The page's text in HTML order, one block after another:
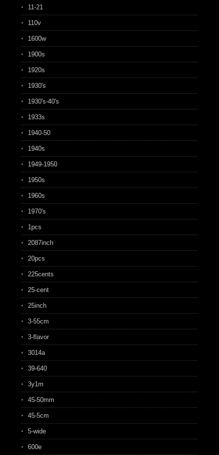
11-21
110v
1600w
1900s
1920s
1930's
1930's-40's
1933s
1940-50
1940s
1949-1950
1950s
1960s
1970's
1pcs
2087inch
20pcs
225cents
25-cent
25inch
3-55cm
3-flavor
3014a
39-640
3y1m
45-50mm
45-5cm
5-wide
600e